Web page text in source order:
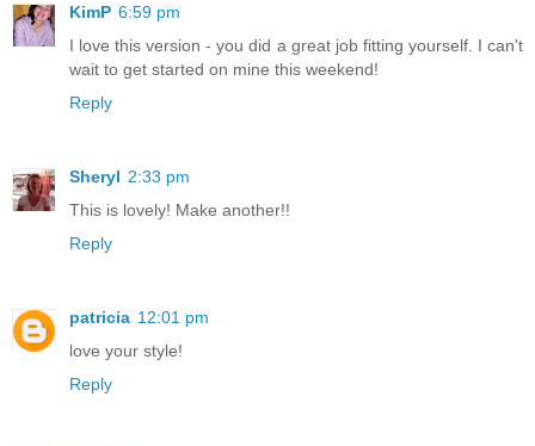
KimP 6:59 pm
I love this version - you did a great job fitting yourself. I can't
wait to get started on mine this weekend!
Reply
Sheryl 2:33 pm
This is lovely! Make another!!
Reply
patricia 12:01 pm
love your style!
Reply